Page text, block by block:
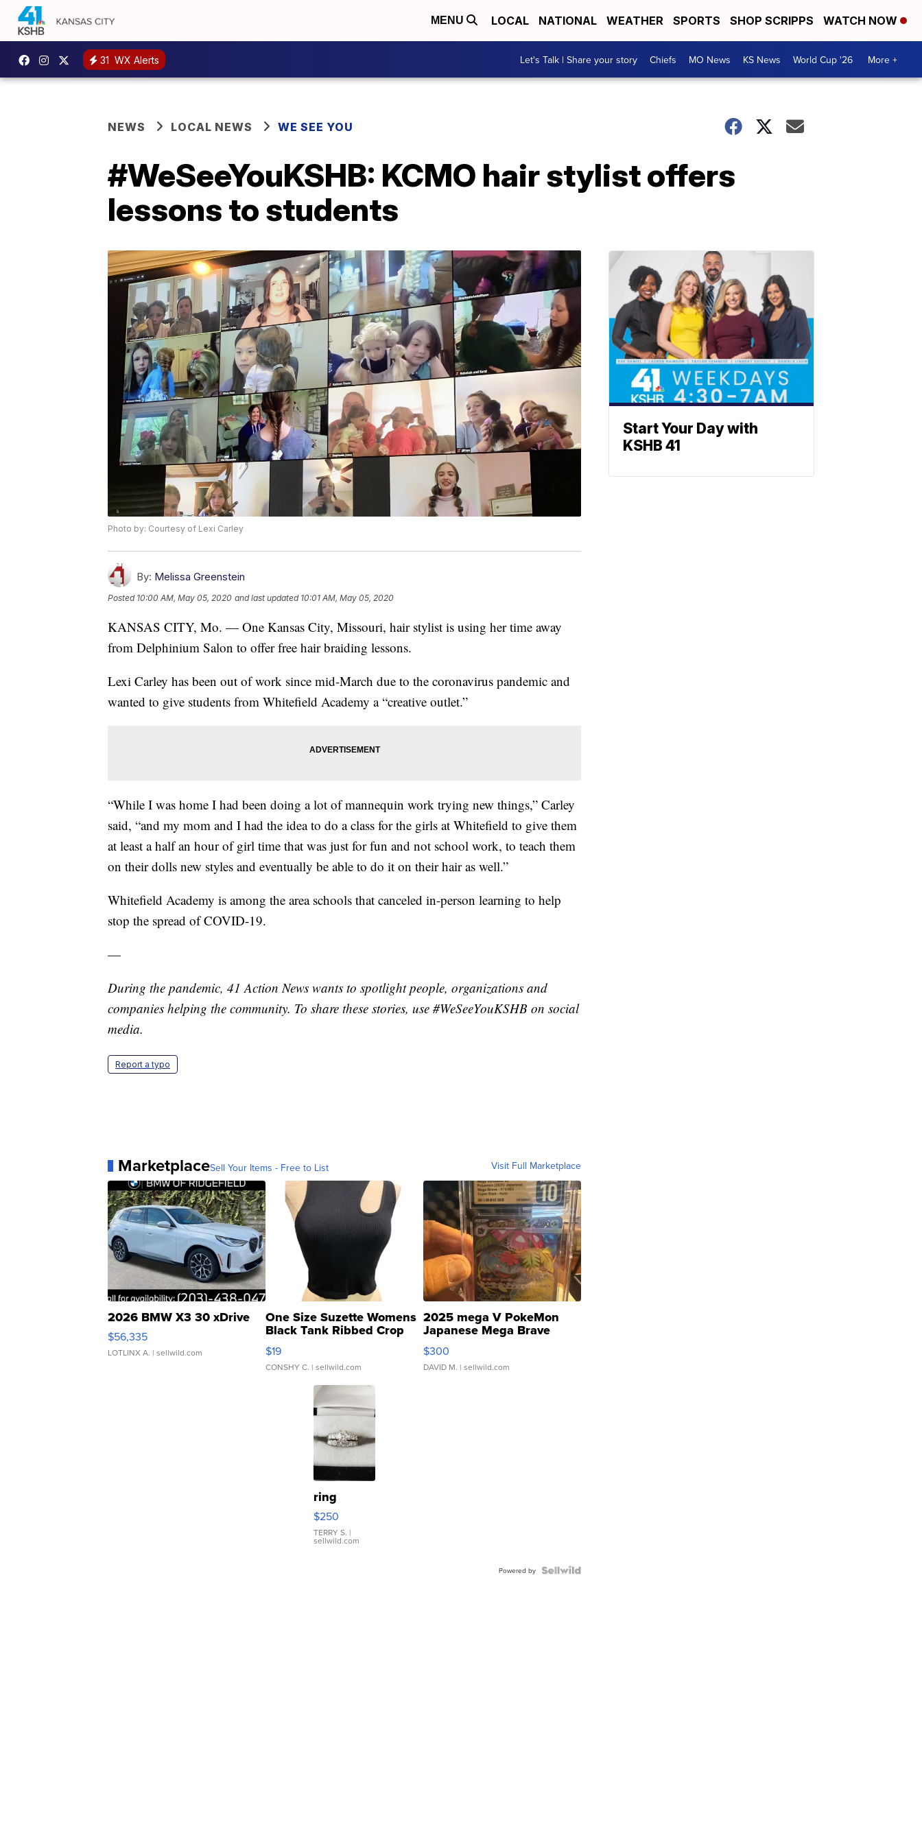
MENU LOCAL NATIONAL WEATHER SPORTS SHOP SCRIPPS WATCH NOW
31 WX Alerts Let's Talk | Share your story Chiefs MO News KS News World Cup '26 More +
NEWS LOCAL NEWS WE SEE YOU
#WeSeeYouKSHB: KCMO hair stylist offers
lessons to students
Photo by: Courtesy of Lexi Carley
By: Melissa Greenstein
Posted 10:00 AM, May 05, 2020 and last updated 10:01 AM, May 05, 2020
KANSAS CITY, Mo. — One Kansas City, Missouri, hair stylist is using her time away
from Delphinium Salon to offer free hair braiding lessons.
Lexi Carley has been out of work since mid-March due to the coronavirus pandemic and
wanted to give students from Whitefield Academy a “creative outlet.”
“While I was home I had been doing a lot of mannequin work trying new things,” Carley
said, “and my mom and I had the idea to do a class for the girls at Whitefield to give them
at least a half an hour of girl time that was just for fun and not school work, to teach them
on their dolls new styles and eventually be able to do it on their hair as well.”
Whitefield Academy is among the area schools that canceled in-person learning to help
stop the spread of COVID-19.
—
During the pandemic, 41 Action News wants to spotlight people, organizations and
companies helping the community. To share these stories, use #WeSeeYouKSHB on social
media.
Report a typo
MarketplaceSell Your Items - Free to List Visit Full Marketplace
2026 BMW X3 30 xDrive
$56,335
LOTLINX A. | sellwild.com
One Size Suzette Womens
Black Tank Ribbed Crop
Asymmetrical ...
$19
CONSHY C. | sellwild.com
2025 mega V PokeMon
Japanese Mega Brave
076/063 Super Rare H...
$300
DAVID M. | sellwild.com
ring
$250
TERRY S. |
sellwild.com
Powered by
Start Your Day with
KSHB 41